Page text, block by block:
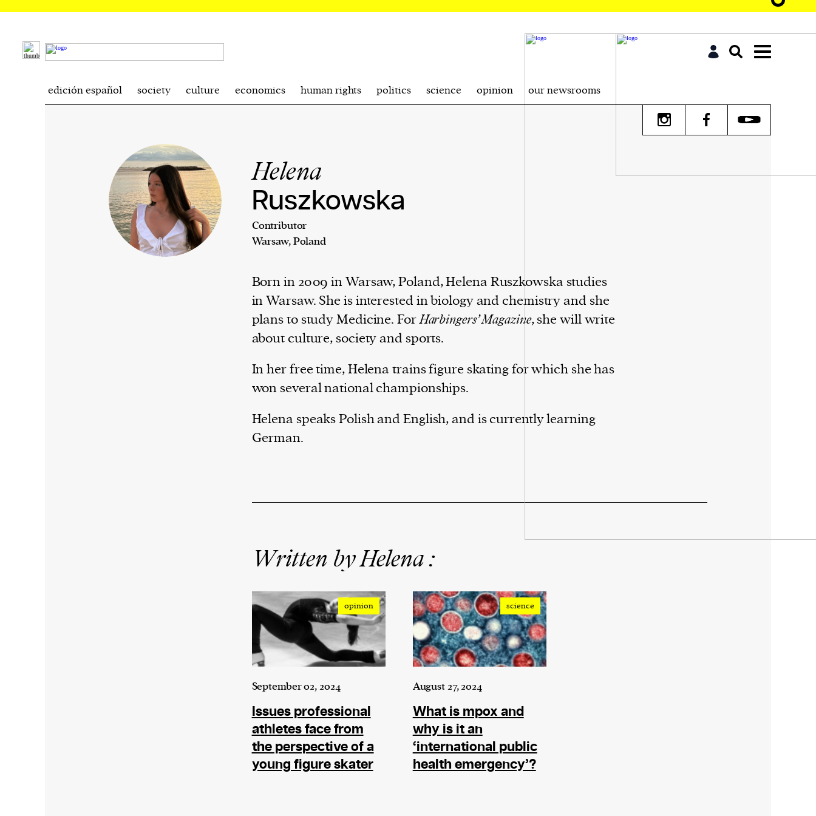
edición español society culture economics human rights politics science opinion our newsrooms
Helena
Ruszkowska
Contributor
Warsaw, Poland
Born in 2009 in Warsaw, Poland, Helena Ruszkowska studies
in Warsaw. She is interested in biology and chemistry and she
plans to study Medicine. ForHarbingers’ Magazine, she will write
about culture, society and sports.
In her free time, Helena trains figure skating for which she has
won several national championships.
Helena speaks Polish and English, and is currently learning
German.
Written by Helena :
opinion
September 02, 2024
Issues professional
athletes face from
the perspective of a
young figure skater
science
August 27, 2024
What is mpox and
why is it an
‘international public
health emergency’?